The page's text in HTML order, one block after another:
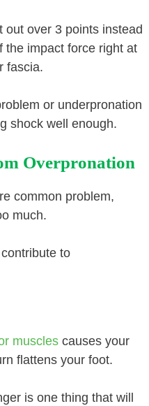
out over 3 points instead
the impact force right at
fascia.
or underpronation
shock well enough.
Overpronation
common problem,
much.
to
muscles causes your
flattens your foot.
is one thing that will